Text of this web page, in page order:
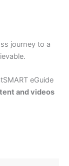
journey to a
eGuide
and videos